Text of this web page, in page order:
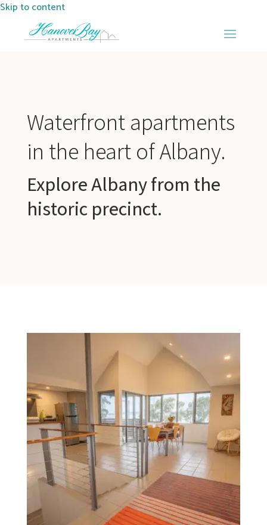
Skip to content
Waterfront apartments
in the heart of Albany.
Explore Albany from the
historic precinct.